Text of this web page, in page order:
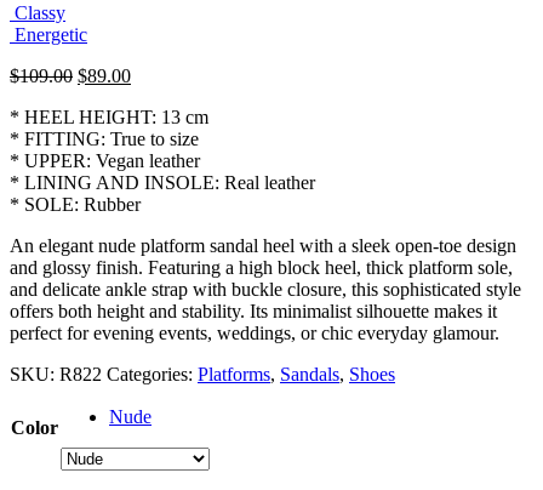
Classy
Energetic
$109.00 Original
was:
$109.00.
$89.00Current
is:
$89.00.
* HEEL HEIGHT: 13 cm
* FITTING: True to size
* UPPER: Vegan leather
* LINING AND INSOLE: Real leather
* SOLE: Rubber
An elegant nude platform sandal heel with a sleek open-toe design
and glossy finish. Featuring a high block heel, thick platform sole,
and delicate ankle strap with buckle closure, this sophisticated style
offers both height and stability. Its minimalist silhouette makes it
perfect for evening events, weddings, or chic everyday glamour.
SKU: R822 Categories: Platforms, Sandals, Shoes
Color
Nude